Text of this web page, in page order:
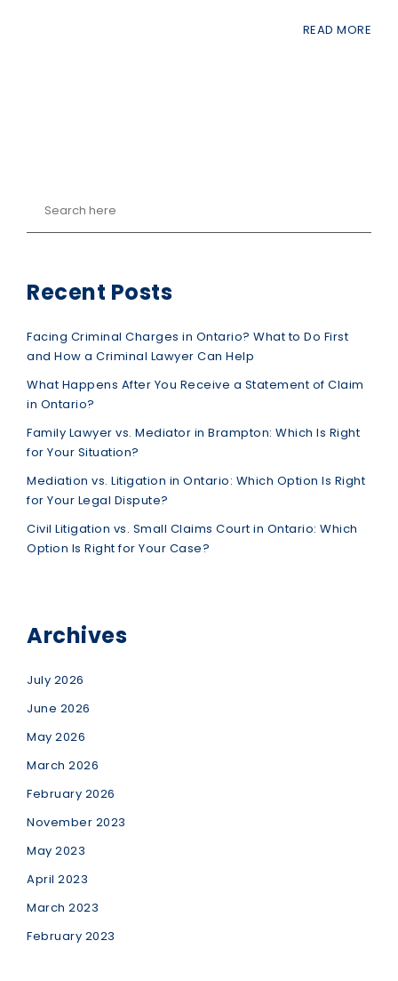
READ MORE
Recent Posts
Facing Criminal Charges in Ontario? What to Do First
and How a Criminal Lawyer Can Help
What Happens After You Receive a Statement of Claim
in Ontario?
Family Lawyer vs. Mediator in Brampton: Which Is Right
for Your Situation?
Mediation vs. Litigation in Ontario: Which Option Is Right
for Your Legal Dispute?
Civil Litigation vs. Small Claims Court in Ontario: Which
Option Is Right for Your Case?
Archives
July 2026
June 2026
May 2026
March 2026
February 2026
November 2023
May 2023
April 2023
March 2023
February 2023